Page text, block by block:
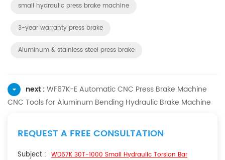
small hydraulic press brake machine
3-year warranty press brake
Aluminum & stainless steel press brake
next :WF67K-E Automatic CNC Press Brake Machine
CNC Tools for Aluminum Bending Hydraulic Brake Machine
REQUEST A FREE CONSULTATION
Subject : WD67K 30T-1000 Small Hydraulic Torsion Bar